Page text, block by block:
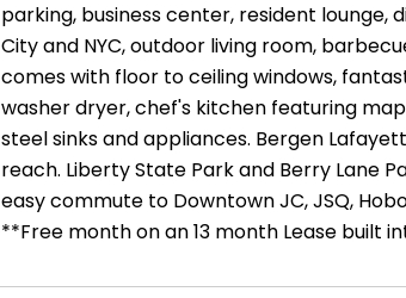
parking, business center, resident lounge,
City and NYC, outdoor living room,
comes with floor to ceiling windows,
washer dryer, chef's kitchen featuring
steel sinks and appliances. Bergen
reach. Liberty State Park and Berry Lane
easy commute to Downtown JC, JSQ,
**Free month on an 13 month Lease built